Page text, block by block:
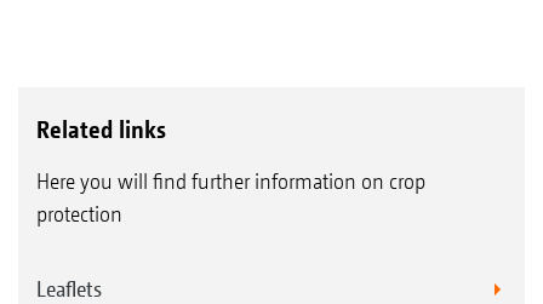
Related links
Here you will find further information on crop
protection
Leaflets